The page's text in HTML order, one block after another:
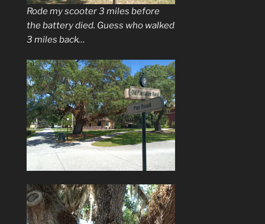
Rode my scooter 3 miles before
the battery died. Guess who walked
3 miles back…